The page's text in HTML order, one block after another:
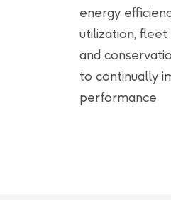
energy
utilization,
and
to continually
performance